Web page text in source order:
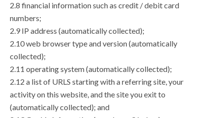
2.8 financial information such as credit / debit card
numbers;
2.9 IP address (automatically collected);
2.10 web browser type and version (automatically
collected);
2.11 operating system (automatically collected);
2.12 a list of URLS starting with a referring site, your
activity on this website, and the site you exit to
(automatically collected); and